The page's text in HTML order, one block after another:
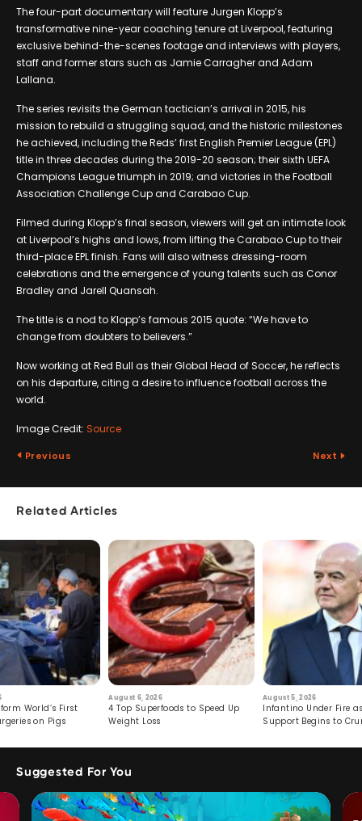
The four-part documentary will feature Jurgen Klopp’s
transformative nine-year coaching tenure at Liverpool, featuring
exclusive behind-the-scenes footage and interviews with players,
staff and former stars such as Jamie Carragher and Adam
Lallana.
The series revisits the German tactician’s arrival in 2015, his
mission to rebuild a struggling squad, and the historic milestones
he achieved, including the Reds’ first English Premier League (EPL)
title in three decades during the 2019-20 season; their sixth UEFA
Champions League triumph in 2019; and victories in the Football
Association Challenge Cup and Carabao Cup.
Filmed during Klopp’s final season, viewers will get an intimate look
at Liverpool’s highs and lows, from lifting the Carabao Cup to their
third-place EPL finish. Fans will also witness dressing-room
celebrations and the emergence of young talents such as Conor
Bradley and Jarell Quansah.
The title is a nod to Klopp’s famous 2015 quote: “We have to
change from doubters to believers.”
Now working at Red Bull as their Global Head of Soccer, he reflects
on his departure, citing a desire to influence football across the
world.
Image Credit: Source
Previous Next
Related Articles
World’s First
on Pigs
August 6, 2026
4 Top Superfoods to Speed Up
Weight Loss
August 5, 2026
Infantino Under Fire
Support Begins to
Suggested For You